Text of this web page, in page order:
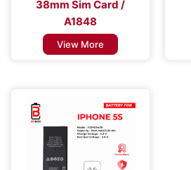
38mm Sim Card /
A1848
View More